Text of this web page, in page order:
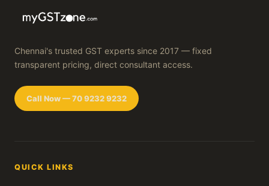
Chennai's trusted GST experts since 2017 — fixed
transparent pricing, direct consultant access.
Call Now — 70 9232 9232
QUICK LINKS